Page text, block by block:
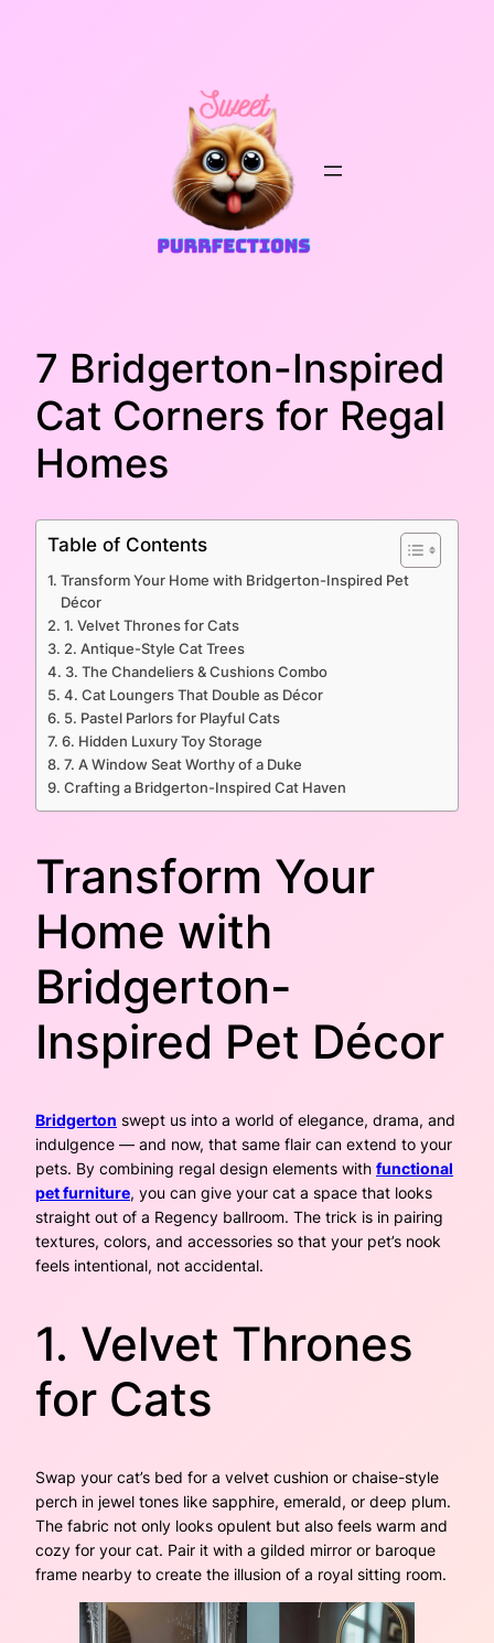
7 Bridgerton-Inspired
Cat Corners for Regal
Homes
Table of Contents
Transform Your Home with Bridgerton-Inspired Pet
Décor
1. Velvet Thrones for Cats
2. Antique-Style Cat Trees
3. The Chandeliers & Cushions Combo
4. Cat Loungers That Double as Décor
5. Pastel Parlors for Playful Cats
6. Hidden Luxury Toy Storage
7. A Window Seat Worthy of a Duke
Crafting a Bridgerton-Inspired Cat Haven
Transform Your
Home with
Bridgerton-
Inspired Pet Décor
Bridgerton swept us into a world of elegance, drama, and
indulgence — and now, that same flair can extend to your
pets. By combining regal design elements with functional
pet furniture, you can give your cat a space that looks
straight out of a Regency ballroom. The trick is in pairing
textures, colors, and accessories so that your pet’s nook
feels intentional, not accidental.
1. Velvet Thrones
for Cats
Swap your cat’s bed for a velvet cushion or chaise-style
perch in jewel tones like sapphire, emerald, or deep plum.
The fabric not only looks opulent but also feels warm and
cozy for your cat. Pair it with a gilded mirror or baroque
frame nearby to create the illusion of a royal sitting room.